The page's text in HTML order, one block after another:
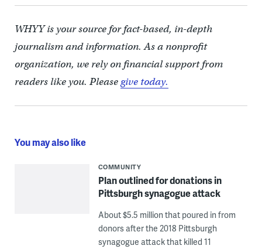
WHYY is your source for fact-based, in-depth
journalism and information. As a nonprofit
organization, we rely on financial support from
readers like you. Pleasegive today.
You may also like
COMMUNITY
Plan outlined for donations in
Pittsburgh synagogue attack
About $5.5 million that poured in from
donors after the 2018 Pittsburgh
synagogue attack that killed 11